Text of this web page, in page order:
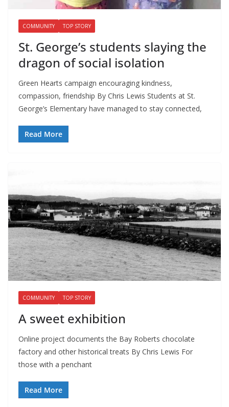
COMMUNITY TOP STORY
St. George’s students slaying the
dragon of social isolation
Green Hearts campaign encouraging kindness,
compassion, friendship By Chris Lewis Students at St.
George’s Elementary have managed to stay connected,
Read More
COMMUNITY TOP STORY
A sweet exhibition
Online project documents the Bay Roberts chocolate
factory and other historical treats By Chris Lewis For
those with a penchant
Read More